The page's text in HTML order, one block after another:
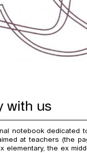
with us
notebook dedicated
at teachers (the
elementary, the ex